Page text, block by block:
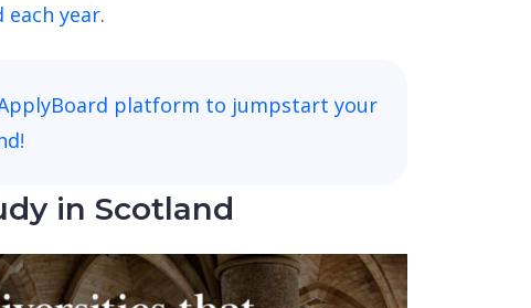
each year.
platform to jumpstart your
!
in Scotland